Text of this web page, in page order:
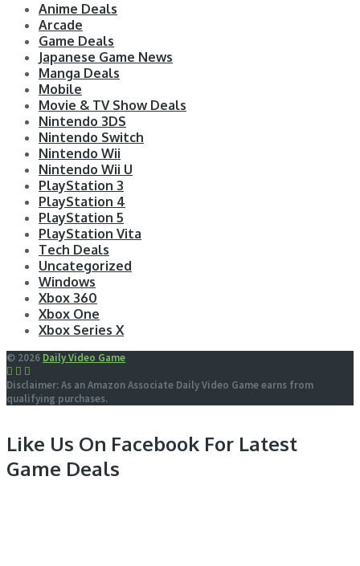
Anime Deals
Arcade
Game Deals
Japanese Game News
Manga Deals
Mobile
Movie & TV Show Deals
Nintendo 3DS
Nintendo Switch
Nintendo Wii
Nintendo Wii U
PlayStation 3
PlayStation 4
PlayStation 5
PlayStation Vita
Tech Deals
Uncategorized
Windows
Xbox 360
Xbox One
Xbox Series X
© 2026 Daily Video Game
Disclaimer: As an Amazon Associate Daily Video Game earns from
qualifying purchases.
Like Us On Facebook For Latest
Game Deals